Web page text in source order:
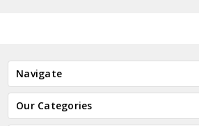
Navigate
Our Categories